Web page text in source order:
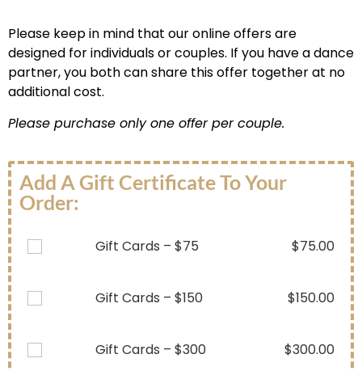
Please keep in mind that our online offers are
designed for individuals or couples. If you have a dance
partner, you both can share this offer together at no
additional cost.
Please purchase only one offer per couple.
Add A Gift Certificate To Your
Order:
Gift Cards – $75 $75.00
Gift Cards – $150 $150.00
Gift Cards – $300 $300.00